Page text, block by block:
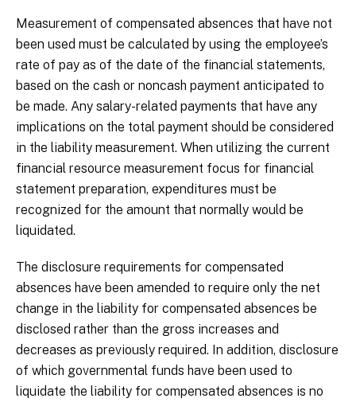
Measurement of compensated absences that have not
been used must be calculated by using the employee’s
rate of pay as of the date of the financial statements,
based on the cash or noncash payment anticipated to
be made. Any salary-related payments that have any
implications on the total payment should be considered
in the liability measurement. When utilizing the current
financial resource measurement focus for financial
statement preparation, expenditures must be
recognized for the amount that normally would be
liquidated.
The disclosure requirements for compensated
absences have been amended to require only the net
change in the liability for compensated absences be
disclosed rather than the gross increases and
decreases as previously required. In addition, disclosure
of which governmental funds have been used to
liquidate the liability for compensated absences is no